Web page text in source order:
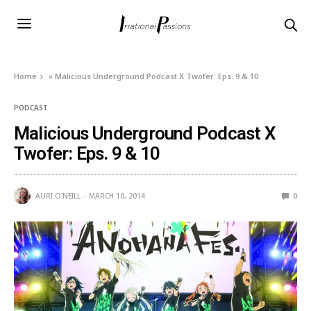
Home »Malicious Underground Podcast X Twofer: Eps. 9 & 10
PODCAST
Malicious Underground Podcast X
Twofer: Eps. 9 & 10
AURI O'NEILL MARCH 10, 2014 0